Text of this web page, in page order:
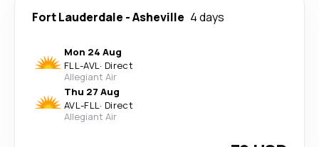
Fort Lauderdale -Asheville 4 days
Mon 24 Aug
FLL-AVL· Direct
Allegiant Air
Thu 27 Aug
AVL-FLL· Direct
Allegiant Air